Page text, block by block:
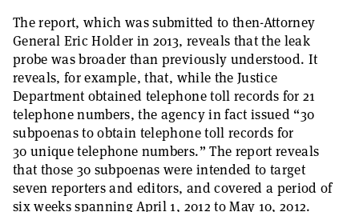
The report, which was submitted to then-Attorney
General Eric Holder in 2013, reveals that the leak
probe was broader than previously understood. It
reveals, for example, that, while the Justice
Department obtained telephone toll records for 21
telephone numbers, the agency in fact issued “30
subpoenas to obtain telephone toll records for
30 unique telephone numbers.” The report reveals
that those 30 subpoenas were intended to target
seven reporters and editors, and covered a period of
six weeks spanning April 1, 2012 to May 10, 2012.